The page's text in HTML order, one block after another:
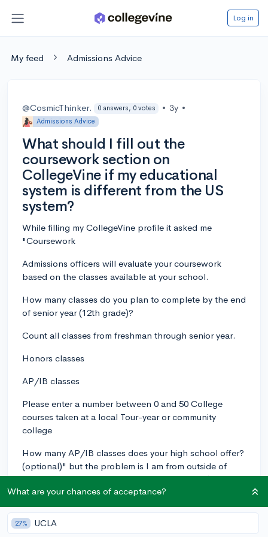
Log in
My feed Admissions Advice
@CosmicThinker. 0 answers, 0 votes • 3y •
Admissions Advice
What should I fill out the
coursework section on
CollegeVine if my educational
system is different from the US
system?
While filling my CollegeVine profile it asked me
"Coursework
Admissions officers will evaluate your coursework
based on the classes available at your school.
How many classes do you plan to complete by the end
of senior year (12th grade)?
Count all classes from freshman through senior year.
Honors classes
AP/IB classes
Please enter a number between 0 and 50 College
courses taken at a local Tour-year or community
college
How many AP/IB classes does your high school offer?
(optional)" but the problem is I am from outside of
USA and in my country the system is different ( here we
have 1th-5th grade called primary, then 6th-10th grade
called secondary and 11-12th grade called higher
secondary after that students usually go to universities
of our country and pursue 4 years course honours,
What are your chances of acceptance?
27% UCLA